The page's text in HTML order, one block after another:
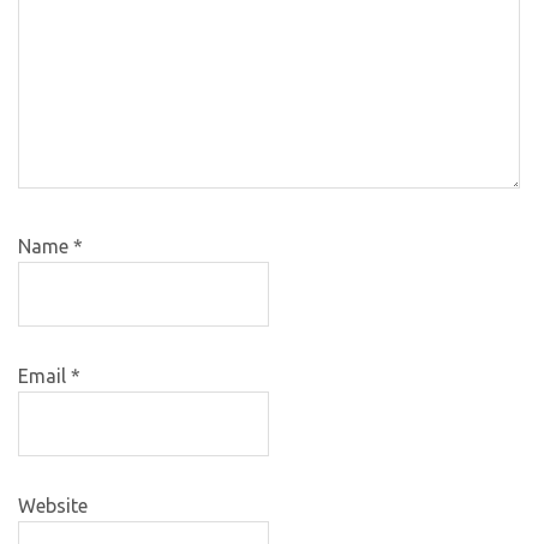
Name *
Email *
Website